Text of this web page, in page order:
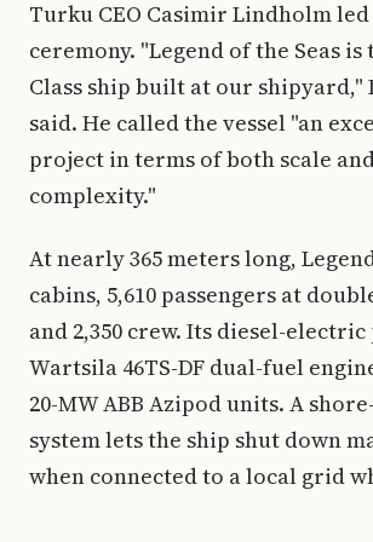
Turku CEO Casimir Lindholm
ceremony. "Legend of the Seas
Class ship built at our shipyard,"
said. He called the vessel "an
project in terms of both scale
complexity."
At nearly 365 meters long,
cabins, 5,610 passengers at
and 2,350 crew. Its diesel-
Wartsila 46TS-DF dual-fuel
20-MW ABB Azipod units. A
system lets the ship shut down
when connected to a local grid